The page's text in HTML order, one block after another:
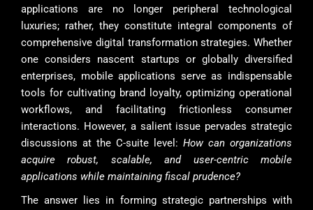
applications are no longer peripheral technological
luxuries; rather, they constitute integral components of
comprehensive digital transformation strategies. Whether
one considers nascent startups or globally diversified
enterprises, mobile applications serve as indispensable
tools for cultivating brand loyalty, optimizing operational
workflows, and facilitating frictionless consumer
interactions. However, a salient issue pervades strategic
discussions at the C-suite level: How can organizations
acquire robust, scalable, and user-centric mobile
applications while maintaining fiscal prudence?
The answer lies in forming strategic partnerships with